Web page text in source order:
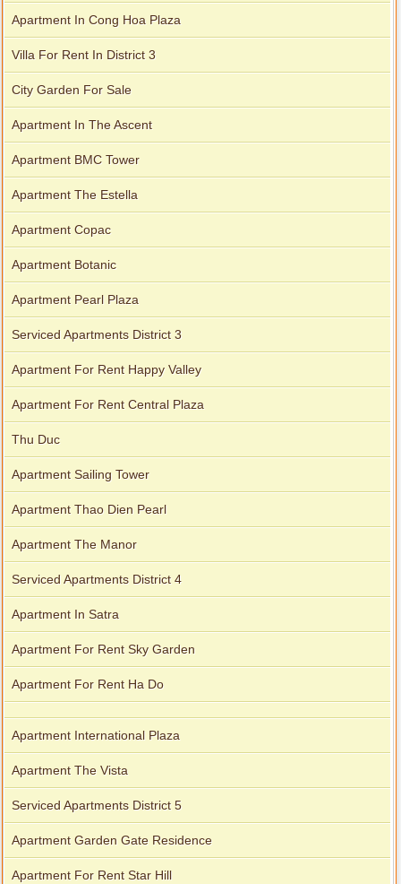
Apartment In Cong Hoa Plaza
Villa For Rent In District 3
City Garden For Sale
Apartment In The Ascent
Apartment BMC Tower
Apartment The Estella
Apartment Copac
Apartment Botanic
Apartment Pearl Plaza
Serviced Apartments District 3
Apartment For Rent Happy Valley
Apartment For Rent Central Plaza
Thu Duc
Apartment Sailing Tower
Apartment Thao Dien Pearl
Apartment The Manor
Serviced Apartments District 4
Apartment In Satra
Apartment For Rent Sky Garden
Apartment For Rent Ha Do
Apartment International Plaza
Apartment The Vista
Serviced Apartments District 5
Apartment Garden Gate Residence
Apartment For Rent Star Hill